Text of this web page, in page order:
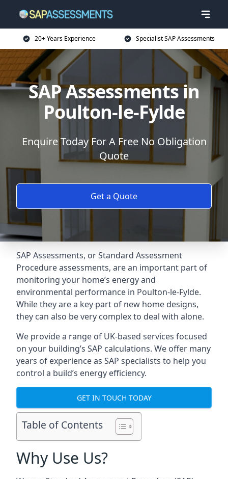
20+ Years Experience Specialist SAP Assessments
SAP Assessments in
Poulton-le-Fylde
Enquire Today For A Free No Obligation
Quote
Get a Quote
SAP Assessments, or Standard Assessment
Procedure assessments, are an important part of
monitoring your home’s energy and
environmental performance in Poulton-le-Fylde.
While they are a key part of new home designs,
they can also be very complex to deal with alone.
We provide a range of UK-based services focused
on your building’s SAP calculations. We offer many
years of experience as SAP specialists to help you
control a build’s energy efficiency.
GET IN TOUCH TODAY
Table of Contents
Why Use Us?